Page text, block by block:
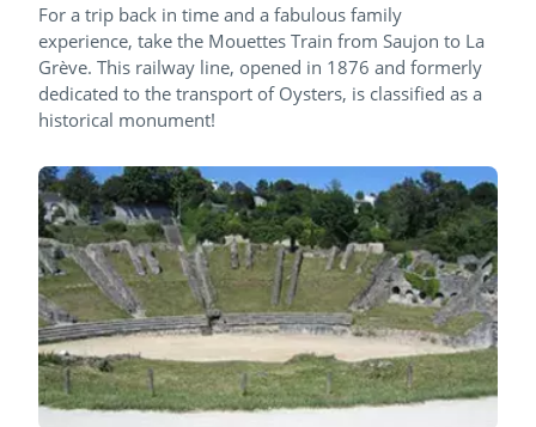
For a trip back in time and a fabulous family
experience, take the Mouettes Train from Saujon to La
Grève. This railway line, opened in 1876 and formerly
dedicated to the transport of Oysters, is classified as a
historical monument!